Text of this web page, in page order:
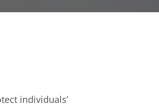
individuals’